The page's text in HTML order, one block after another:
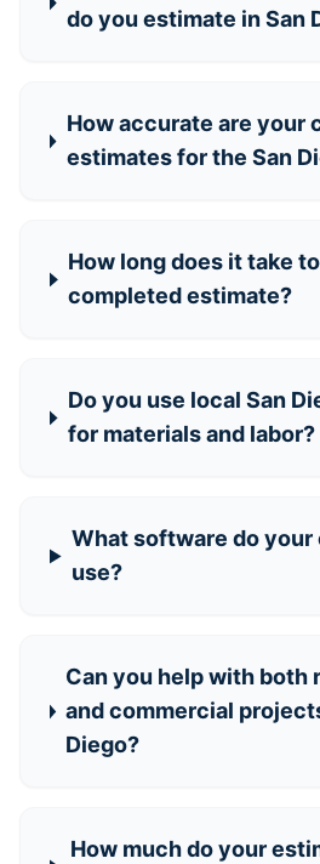
do you estimate in San
How accurate are your
estimates for the San
How long does it take
completed estimate?
Do you use local San
for materials and labor?
What software do
use?
Can you help with both
and commercial
Diego?
How much do your